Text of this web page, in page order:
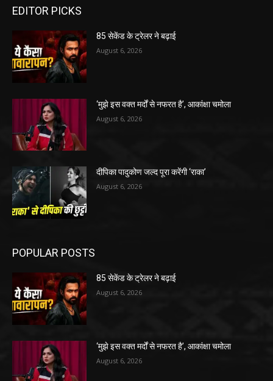
EDITOR PICKS
85 सेकेंड के ट्रेलर ने बढ़ाई
August 6, 2026
‘मुझे इस वक्त मर्दों से नफरत है’, आकांक्षा चमोला
August 6, 2026
दीपिका पादुकोण जल्द पूरा करेंगी ‘राका’
August 6, 2026
POPULAR POSTS
85 सेकेंड के ट्रेलर ने बढ़ाई
August 6, 2026
‘मुझे इस वक्त मर्दों से नफरत है’, आकांक्षा चमोला
August 6, 2026